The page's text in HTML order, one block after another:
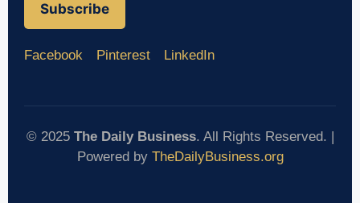
Subscribe
Facebook Pinterest LinkedIn
© 2025 The Daily Business. All Rights Reserved. |
Powered by TheDailyBusiness.org